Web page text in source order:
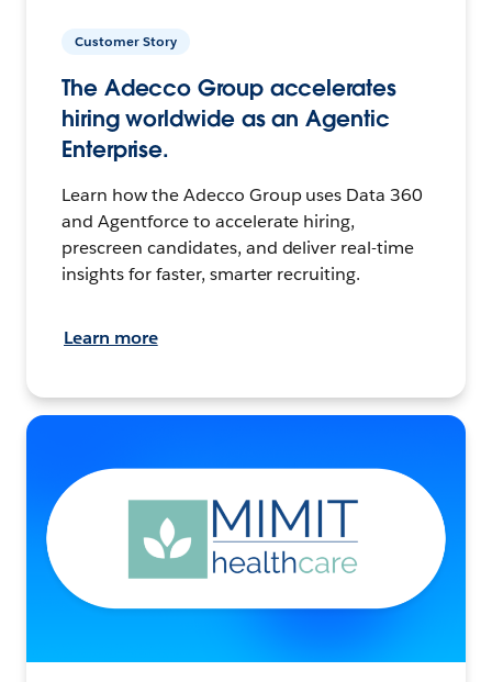
Customer Story
The Adecco Group accelerates
hiring worldwide as an Agentic
Enterprise.
Learn how the Adecco Group uses Data 360
and Agentforce to accelerate hiring,
prescreen candidates, and deliver real-time
insights for faster, smarter recruiting.
Learn more